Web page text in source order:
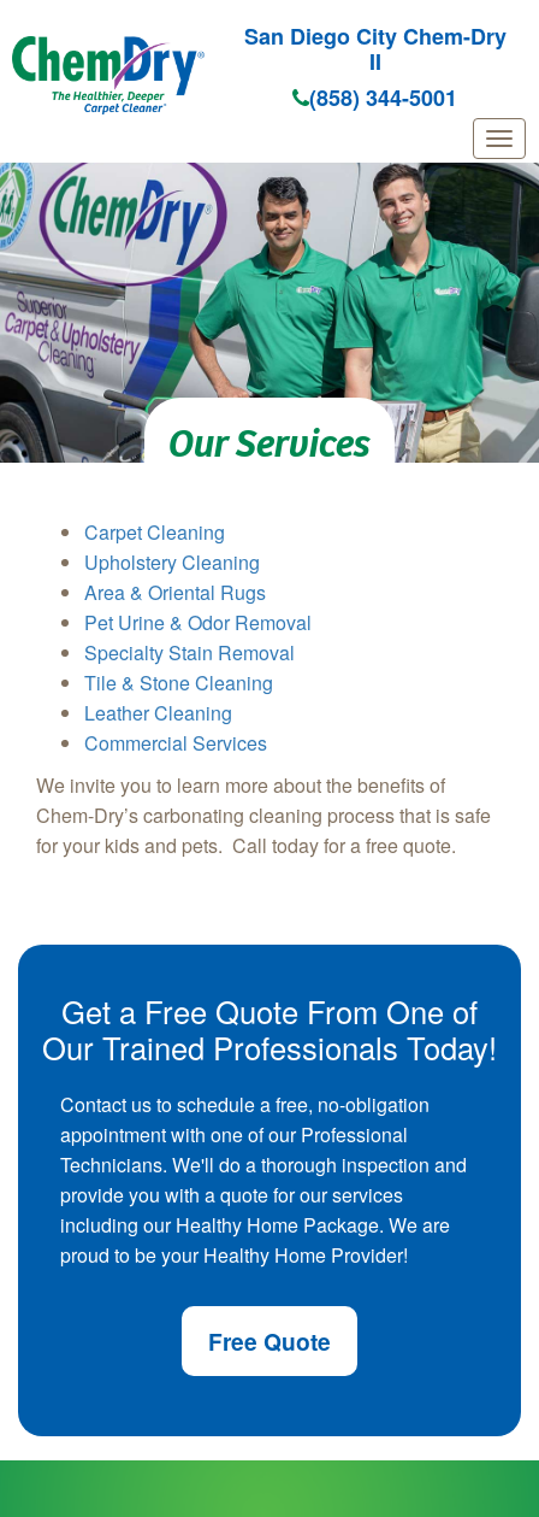
Skip to main content
San Diego City Chem-Dry
II
(858) 344-5001
Our Services
Carpet Cleaning
Upholstery Cleaning
Area & Oriental Rugs
Pet Urine & Odor Removal
Specialty Stain Removal
Tile & Stone Cleaning
Leather Cleaning
Commercial Services
We invite you to learn more about the benefits of
Chem-Dry’s carbonating cleaning process that is safe
for your kids and pets. Call today for a free quote.
Get a Free Quote From One of
Our Trained Professionals Today!
Contact us to schedule a free, no-obligation
appointment with one of our Professional
Technicians. We'll do a thorough inspection and
provide you with a quote for our services
including our Healthy Home Package. We are
proud to be your Healthy Home Provider!
Free Quote